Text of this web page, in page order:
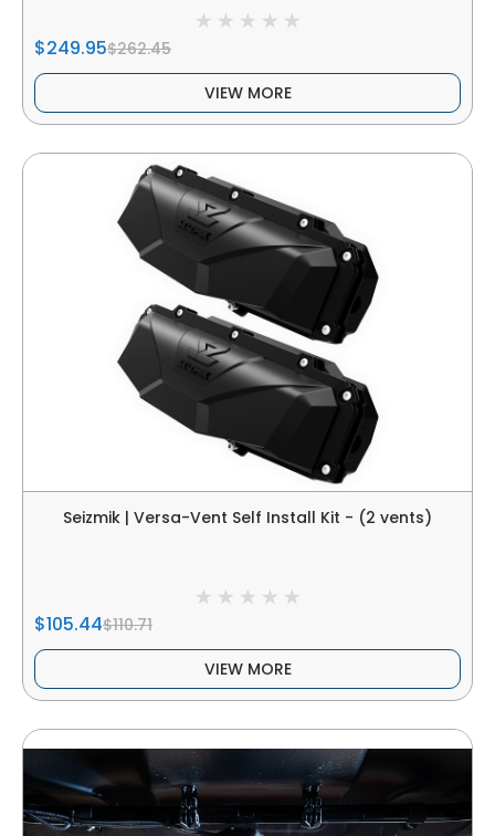
$249.95$262.45
VIEW MORE
Seizmik | Versa-Vent Self Install Kit - (2 vents)
$105.44$110.71
VIEW MORE